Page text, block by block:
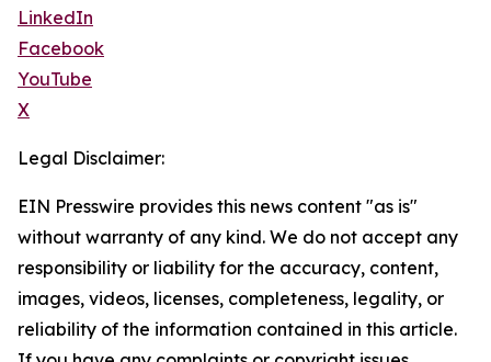
LinkedIn
Facebook
YouTube
X
Legal Disclaimer:
EIN Presswire provides this news content "as is"
without warranty of any kind. We do not accept any
responsibility or liability for the accuracy, content,
images, videos, licenses, completeness, legality, or
reliability of the information contained in this article.